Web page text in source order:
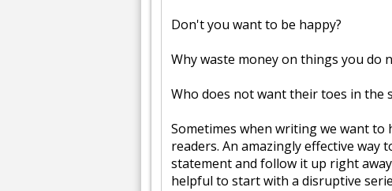
Don't you want to be happy?
Why waste money on things you do
Who does not want their toes in the
Sometimes when writing we want
readers. An amazingly effective way
statement and follow it up right
helpful to start with a disruptive